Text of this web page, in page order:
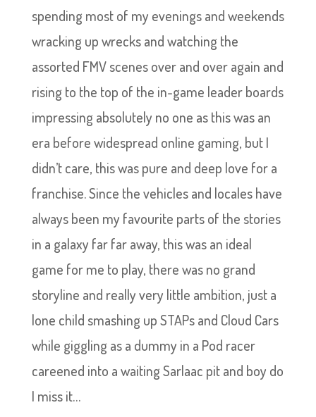
spending most of my evenings and weekends
wracking up wrecks and watching the
assorted FMV scenes over and over again and
rising to the top of the in-game leader boards
impressing absolutely no one as this was an
era before widespread online gaming, but I
didn’t care, this was pure and deep love for a
franchise. Since the vehicles and locales have
always been my favourite parts of the stories
in a galaxy far far away, this was an ideal
game for me to play, there was no grand
storyline and really very little ambition, just a
lone child smashing up STAPs and Cloud Cars
while giggling as a dummy in a Pod racer
careened into a waiting Sarlaac pit and boy do
I miss it…